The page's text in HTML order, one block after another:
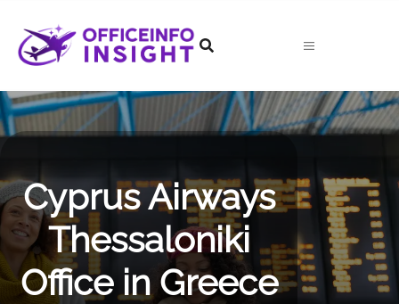
content
Cyprus Airways
Thessaloniki
Office in Greece